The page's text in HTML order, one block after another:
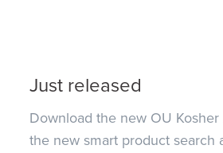
Just released
Download the new OU
the new smart product search